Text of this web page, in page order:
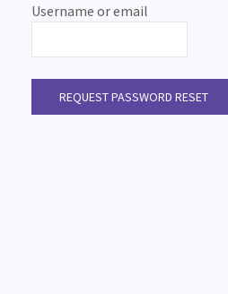
Username or email